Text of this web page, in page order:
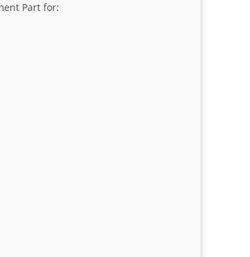
Part for: